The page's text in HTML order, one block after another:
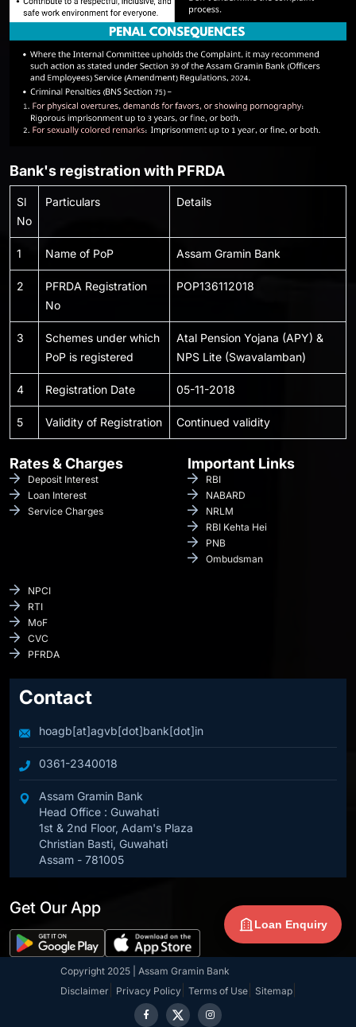
Bank's registration with PFRDA
Sl
No
Particulars Details
1 Name of PoP Assam Gramin Bank
2
PFRDA Registration
No
POP136112018
3
Schemes under which
PoP is registered
Atal Pension Yojana (APY) &
NPS Lite (Swavalamban)
4 Registration Date 05-11-2018
5 Validity of Registration Continued validity
Rates & Charges
Deposit Interest
Loan Interest
Service Charges
Get Our App
Important Links
RBI
NABARD
NRLM
RBI Kehta Hei
PNB
Ombudsman
NPCI
RTI
MoF
CVC
PFRDA
Contact
hoagb[at]agvb[dot]bank[dot]in
0361-2340018
Assam Gramin Bank
Head Office : Guwahati
1st & 2nd Floor, Adam's Plaza
Christian Basti, Guwahati
Assam - 781005
Copyright 2025 | Assam Gramin Bank
Disclaimer| Privacy Policy| Terms of Use| Sitemap|
Loan Enquiry